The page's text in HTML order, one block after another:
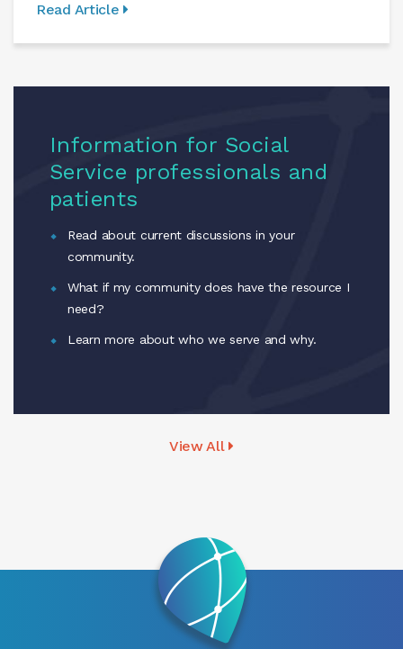
Read Article
Information for Social
Service professionals and
patients
Read about current discussions in your
community.
What if my community does have the resource I
need?
Learn more about who we serve and why.
View All